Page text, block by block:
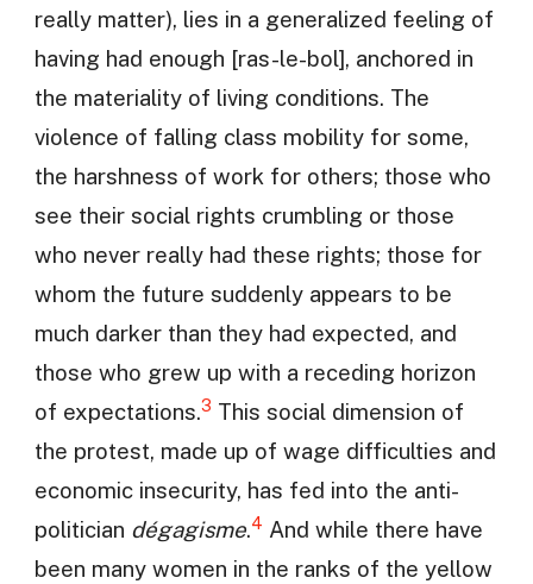
really matter), lies in a generalized feeling of
having had enough [ras-le-bol], anchored in
the materiality of living conditions. The
violence of falling class mobility for some,
the harshness of work for others; those who
see their social rights crumbling or those
who never really had these rights; those for
whom the future suddenly appears to be
much darker than they had expected, and
those who grew up with a receding horizon
of expectations.3 This social dimension of
the protest, made up of wage difficulties and
economic insecurity, has fed into the anti-
politician dégagisme.4 And while there have
been many women in the ranks of the yellow